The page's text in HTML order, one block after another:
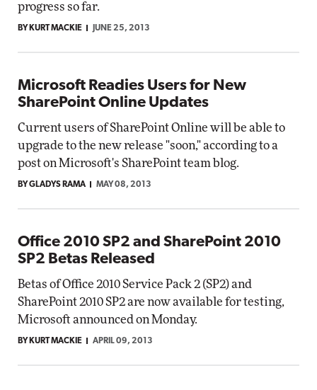
progress so far.
BY KURT MACKIE JUNE 25, 2013
Microsoft Readies Users for New
SharePoint Online Updates
Current users of SharePoint Online will be able to
upgrade to the new release "soon," according to a
post on Microsoft's SharePoint team blog.
BY GLADYS RAMA MAY 08, 2013
Office 2010 SP2 and SharePoint 2010
SP2 Betas Released
Betas of Office 2010 Service Pack 2 (SP2) and
SharePoint 2010 SP2 are now available for testing,
Microsoft announced on Monday.
BY KURT MACKIE APRIL 09, 2013